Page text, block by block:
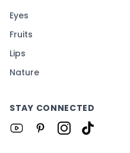
Eyes
Fruits
Lips
Nature
STAY CONNECTED